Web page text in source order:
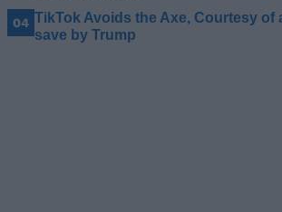
TikTok Avoids the Axe, Courtesy of
save by Trump